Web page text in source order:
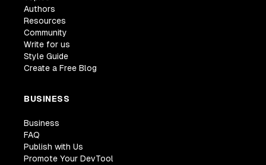
Authors
Resources
Community
Write for us
Style Guide
Create a Free Blog
BUSINESS
Business
FAQ
Publish with Us
Promote Your DevTool